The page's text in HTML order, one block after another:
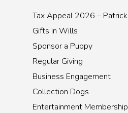
Tax Appeal 2026 – Patrick
Gifts in Wills
Sponsor a Puppy
Regular Giving
Business Engagement
Collection Dogs
Entertainment Membership